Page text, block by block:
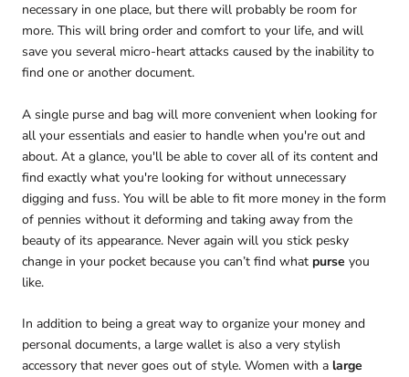
necessary in one place, but there will probably be room for
more. This will bring order and comfort to your life, and will
save you several micro-heart attacks caused by the inability to
find one or another document.
A single purse and bag will more convenient when looking for
all your essentials and easier to handle when you're out and
about. At a glance, you'll be able to cover all of its content and
find exactly what you're looking for without unnecessary
digging and fuss. You will be able to fit more money in the form
of pennies without it deforming and taking away from the
beauty of its appearance. Never again will you stick pesky
change in your pocket because you can’t find what purse you
like.
In addition to being a great way to organize your money and
personal documents, a large wallet is also a very stylish
accessory that never goes out of style. Women with a large